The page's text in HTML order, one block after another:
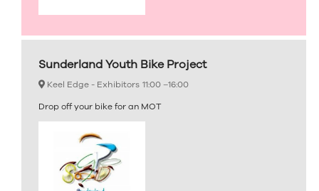
Sunderland Youth Bike Project
Keel Edge - Exhibitors 11:00 –16:00
Drop off your bike for an MOT